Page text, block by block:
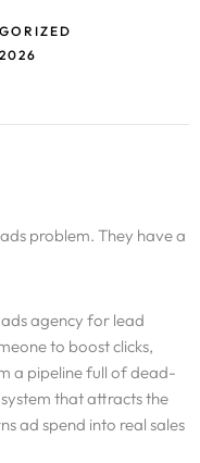
problem. They have a
agency for lead
to boost clicks,
a pipeline full of dead-
that attracts the
ad spend into real sales